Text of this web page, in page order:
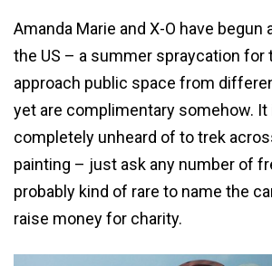
Amanda Marie and X-O have begun
the US – a summer spraycation
approach public space from
yet are complimentary somehow. It
completely unheard of to trek
painting – just ask any number of
probably kind of rare to name the
raise money for charity.